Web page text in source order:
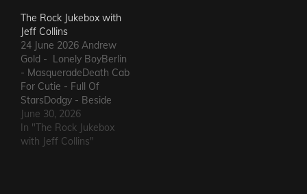
The Rock Jukebox with
Jeff Collins
24 June 2026 Andrew
Gold - Lonely BoyBerlin
- MasqueradeDeath Cab
For Cutie - Full Of
StarsDodgy - Beside
MeDel Amitry - Kiss This
Thing GoodbyeLeon
Russell - Roll Away The
June 30, 2026
In "The Rock Jukebox
with Jeff Collins"